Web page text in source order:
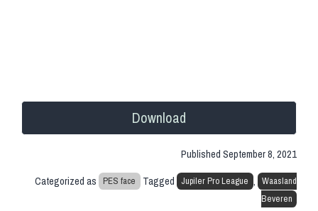
Download
Published September 8, 2021
Categorized as
PES face Tagged Jupiler Pro League ,
Waasland
Beveren